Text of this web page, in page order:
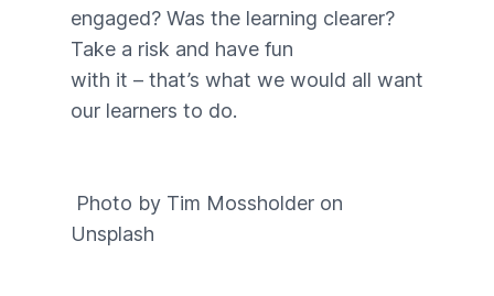
engaged? Was the learning clearer?
Take a risk and have fun
with it – that’s what we would all want
our learners to do.
Photo by Tim Mossholder on
Unsplash